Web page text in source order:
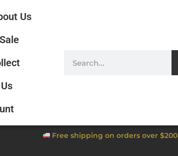
Us
Sale
Free shipping on orders over $200